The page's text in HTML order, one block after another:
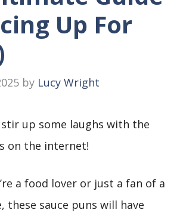
Up For
by Lucy Wright
up some laughs with the
on the internet!
a food lover or just a fan of a
these sauce puns will have